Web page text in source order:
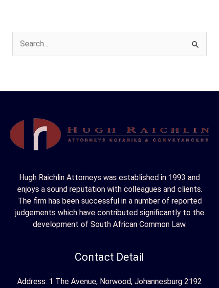
e
f
Hugh Raichlin Attorneys was established in 1993 and
enjoys a sound reputation with colleagues and clients.
The firm has been successful in a number of reported
judgements which have contributed significantly to the
development of South African Common Law.
Contact Detail
Address: 1 The Avenue, Norwood, Johannesburg 2192